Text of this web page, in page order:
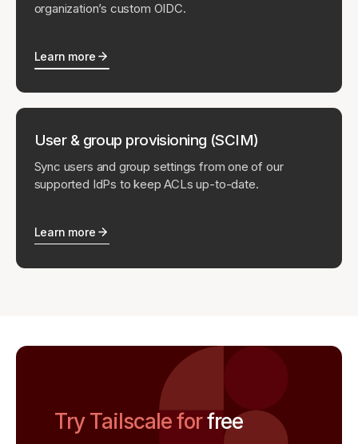
organization’s custom OIDC.
Learn more
User & group provisioning (SCIM)
Sync users and group settings from one of our
supported IdPs to keep ACLs up-to-date.
Learn more
Try Tailscale forfree